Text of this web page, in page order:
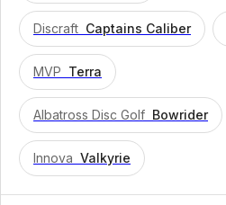
Discraft Captains Caliber
MVP Terra
Albatross Disc Golf Bowrider
Innova Valkyrie